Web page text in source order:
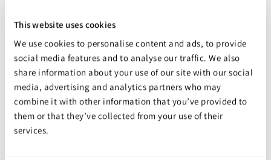
This website uses cookies
We use cookies to personalise content and ads, to provide
social media features and to analyse our traffic. We also
share information about your use of our site with our social
media, advertising and analytics partners who may
combine it with other information that you’ve provided to
them or that they’ve collected from your use of their
services.
high impact resistance.
Task 4
A unique casting resin that is very strong when cast in ultra-
thin sections ranging from 0.03" to 0.50" (0.075cm to
1.27cm). TASK™ 4 exhibits very low shrinkage which is why
this plastic has become a favorite of precision prototype
and design professionals throughout the world.